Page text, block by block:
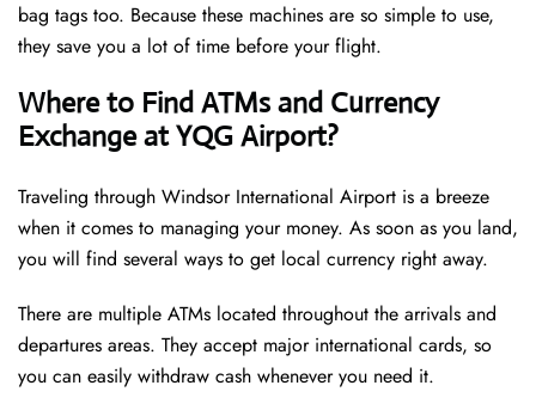
bag tags too. Because these machines are so simple to use,
they save you a lot of time before your flight.
Where to Find ATMs and Currency
Exchange at YQG Airport?
Traveling through Windsor International Airport is a breeze
when it comes to managing your money. As soon as you land,
you will find several ways to get local currency right away.
There are multiple ATMs located throughout the arrivals and
departures areas. They accept major international cards, so
you can easily withdraw cash whenever you need it.